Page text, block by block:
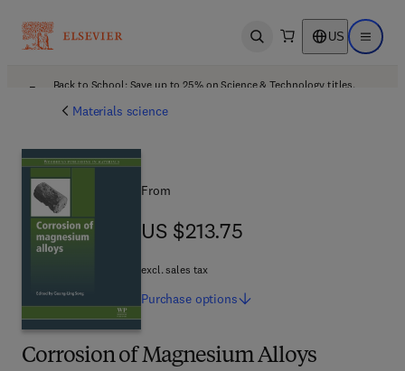
Open search US Open
Back to School: Save up to 25% on Science & Technology titles.
Materials science
Corrosion of Magnesium Alloys
From
US $213.75
US $213.75
excl. sales tax
Purchase options